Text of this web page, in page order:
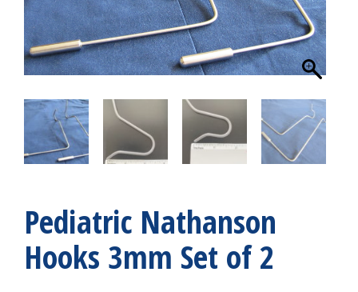
Pediatric Nathanson
Hooks 3mm Set of 2